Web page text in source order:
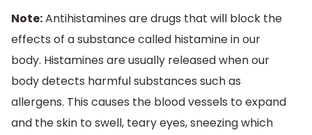
Note:Antihistamines are drugs that will block the
effects of a substance called histamine in our
body. Histamines are usually released when our
body detects harmful substances such as
allergens. This causes the blood vessels to expand
and the skin to swell, teary eyes, sneezing which